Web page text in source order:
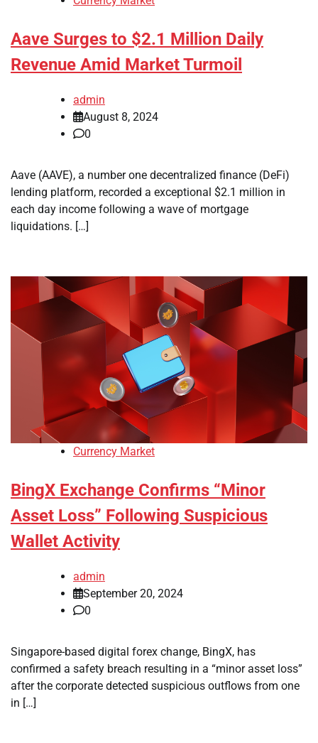
Aave Surges to $2.1 Million Daily
Revenue Amid Market Turmoil
admin
August 8, 2024
0
Aave (AAVE), a number one decentralized finance (DeFi)
lending platform, recorded a exceptional $2.1 million in
each day income following a wave of mortgage
liquidations. […]
Currency Market
BingX Exchange Confirms “Minor
Asset Loss” Following Suspicious
Wallet Activity
admin
September 20, 2024
0
Singapore-based digital forex change, BingX, has
confirmed a safety breach resulting in a “minor asset loss”
after the corporate detected suspicious outflows from one
in […]